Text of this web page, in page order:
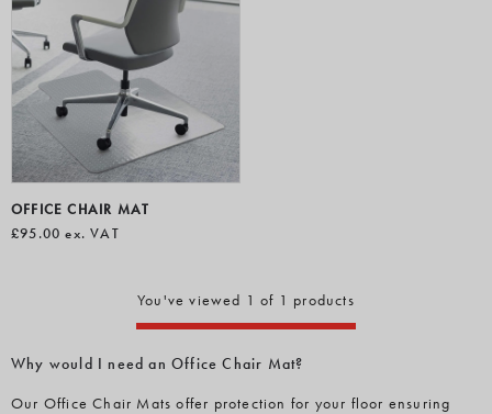
OFFICE CHAIR MAT
£95.00 ex. VAT
You've viewed 1 of 1 products
Why would I need an Office Chair Mat?
Our Office Chair Mats offer protection for your floor ensuring